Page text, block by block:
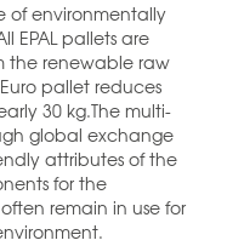
of environmentally
EPAL pallets are
the renewable raw
pallet reduces
30 kg.The multi-
global exchange
attributes of the
for the
remain in use for